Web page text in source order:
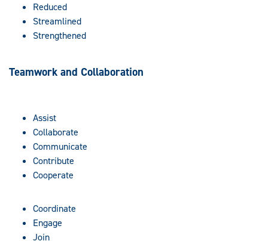
Reduced
Streamlined
Strengthened
Teamwork and Collaboration
Assist
Collaborate
Communicate
Contribute
Cooperate
Coordinate
Engage
Join